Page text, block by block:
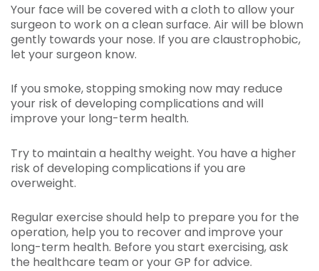
Your face will be covered with a cloth to allow your
surgeon to work on a clean surface. Air will be blown
gently towards your nose. If you are claustrophobic,
let your surgeon know.
If you smoke, stopping smoking now may reduce
your risk of developing complications and will
improve your long-term health.
Try to maintain a healthy weight. You have a higher
risk of developing complications if you are
overweight.
Regular exercise should help to prepare you for the
operation, help you to recover and improve your
long-term health. Before you start exercising, ask
the healthcare team or your GP for advice.